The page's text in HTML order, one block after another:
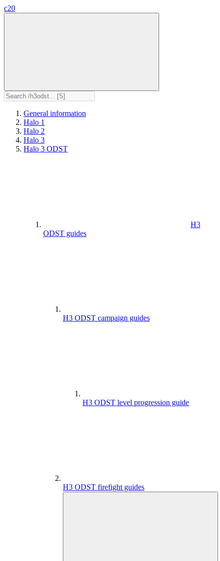
c20
General information
Halo 1
Halo 2
Halo 3
Halo 3 ODST
H3
ODST guides
H3 ODST campaign guides
H3 ODST level progression guide
H3 ODST firefight guides